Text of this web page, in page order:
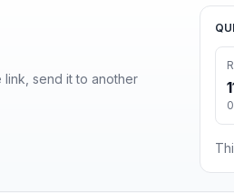
link, send it to another